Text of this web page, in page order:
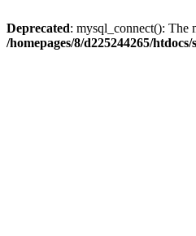
Deprecated: mysql_connect(): The
/homepages/8/d225244265/